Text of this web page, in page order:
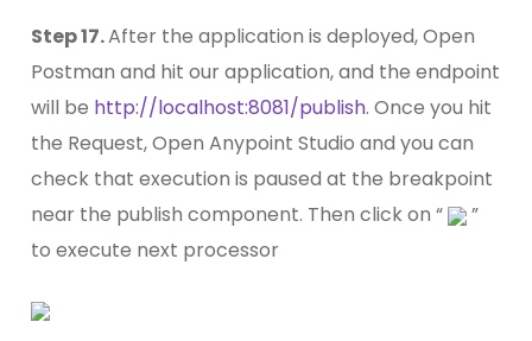
Step 17.After the application is deployed, Open
Postman and hit our application, and the endpoint
will be http://localhost:8081/publish. Once you hit
the Request, Open Anypoint Studio and you can
check that execution is paused at the breakpoint
near the publish component. Then click on “
”
to execute next processor